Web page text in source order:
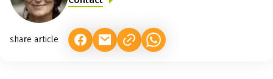
share article (LINK OPENS IN A NEW TAB)
(LINK OPENS IN A NEW TAB)
(LINK OPENS IN A NEW TAB)